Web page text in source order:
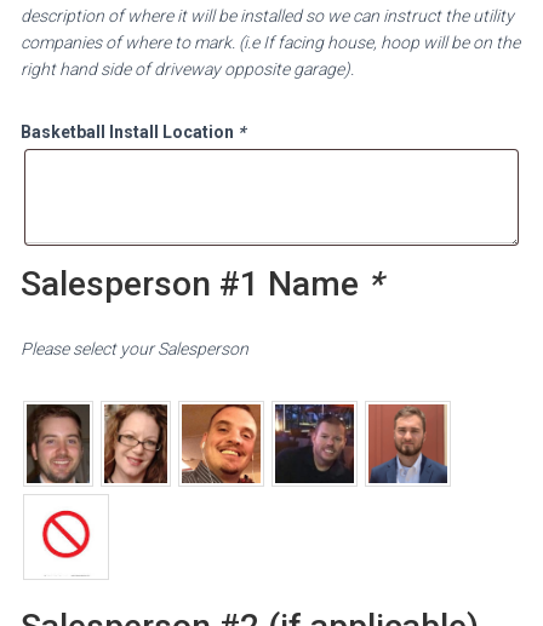
description of where it will be installed so we can instruct the utility
companies of where to mark. (i.e If facing house, hoop will be on the
right hand side of driveway opposite garage).
Basketball Install Location *
Salesperson #1 Name *
Please select your Salesperson